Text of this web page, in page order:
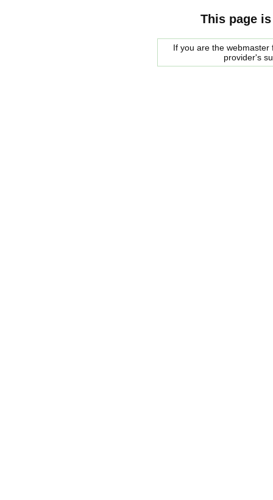
This page
If you are the
provider's